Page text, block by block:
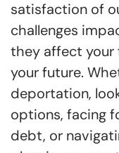
satisfaction of
challenges
they affect your
your future.
deportation,
options, facing
debt, or